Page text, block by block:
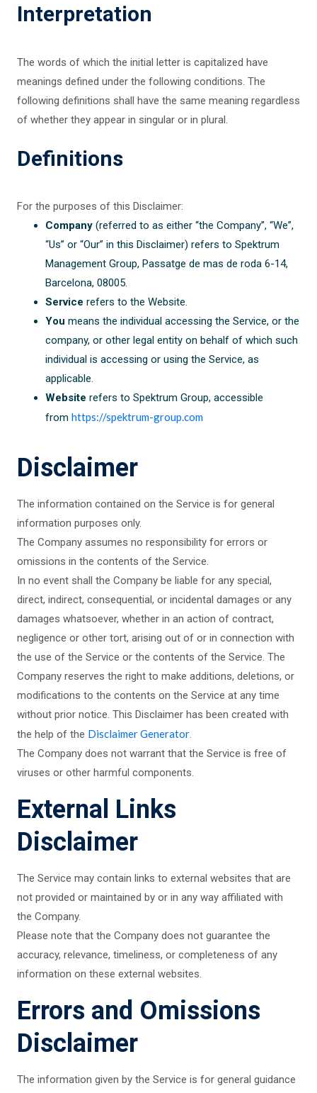
Interpretation
The words of which the initial letter is capitalized have
meanings defined under the following conditions. The
following definitions shall have the same meaning regardless
of whether they appear in singular or in plural.
Definitions
For the purposes of this Disclaimer:
Company (referred to as either “the Company”, “We”,
“Us” or “Our” in this Disclaimer) refers to Spektrum
Management Group, Passatge de mas de roda 6-14,
Barcelona, 08005.
Service refers to the Website.
You means the individual accessing the Service, or the
company, or other legal entity on behalf of which such
individual is accessing or using the Service, as
applicable.
Website refers to Spektrum Group, accessible
from https://spektrum-group.com
Disclaimer
The information contained on the Service is for general
information purposes only.
The Company assumes no responsibility for errors or
omissions in the contents of the Service.
In no event shall the Company be liable for any special,
direct, indirect, consequential, or incidental damages or any
damages whatsoever, whether in an action of contract,
negligence or other tort, arising out of or in connection with
the use of the Service or the contents of the Service. The
Company reserves the right to make additions, deletions, or
modifications to the contents on the Service at any time
without prior notice. This Disclaimer has been created with
the help of the Disclaimer Generator.
The Company does not warrant that the Service is free of
viruses or other harmful components.
External Links
Disclaimer
The Service may contain links to external websites that are
not provided or maintained by or in any way affiliated with
the Company.
Please note that the Company does not guarantee the
accuracy, relevance, timeliness, or completeness of any
information on these external websites.
Errors and Omissions
Disclaimer
The information given by the Service is for general guidance